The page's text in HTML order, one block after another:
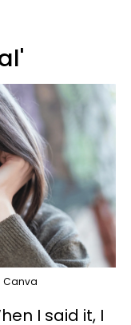
Canva
I said it, I